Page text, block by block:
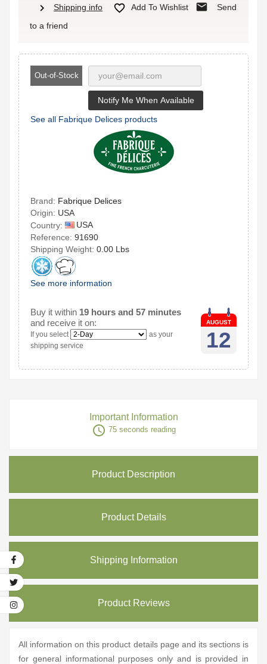
chevron_right Shipping info  Add To Wishlist mail
Send
to a friend
Out-of-Stock
Notify Me When Available
See all Fabrique Delices products
Brand: Fabrique Delices
Origin: USA
Country:
USA
Reference: 91690
Shipping Weight: 0.00 Lbs
See more information
Buy it within 19 hours and 57 minutes
and receive it on:
If you select
as your
shipping service
AUGUST
12
Important Information
access_time 75 seconds reading
Product Description
Product Details
Shipping Information
Product Reviews
All information on this product details page and its sections is
for general informational purposes only and is provided in